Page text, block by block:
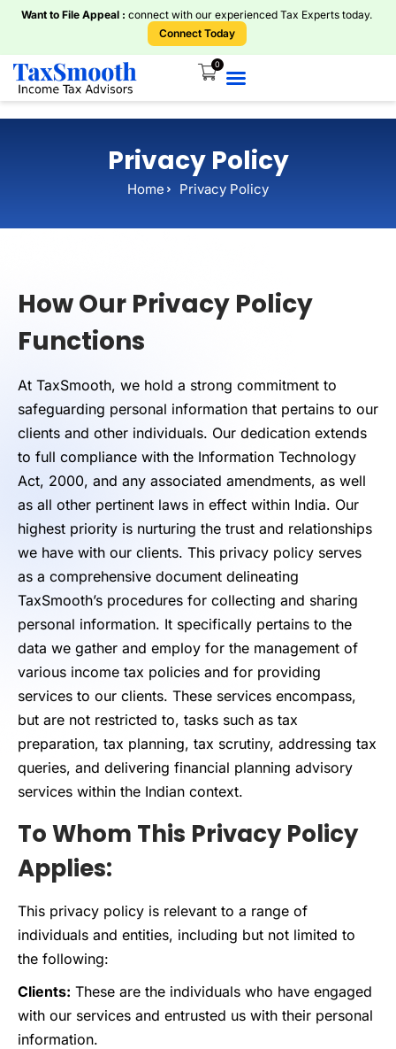
Want to File Appeal : connect with our experienced Tax Experts today.
Connect Today
0
Privacy Policy
Home Privacy Policy
How Our Privacy Policy
Functions
At TaxSmooth, we hold a strong commitment to
safeguarding personal information that pertains to our
clients and other individuals. Our dedication extends
to full compliance with the Information Technology
Act, 2000, and any associated amendments, as well
as all other pertinent laws in effect within India. Our
highest priority is nurturing the trust and relationships
we have with our clients. This privacy policy serves
as a comprehensive document delineating
TaxSmooth’s procedures for collecting and sharing
personal information. It specifically pertains to the
data we gather and employ for the management of
various income tax policies and for providing
services to our clients. These services encompass,
but are not restricted to, tasks such as tax
preparation, tax planning, tax scrutiny, addressing tax
queries, and delivering financial planning advisory
services within the Indian context.
To Whom This Privacy Policy
Applies:
This privacy policy is relevant to a range of
individuals and entities, including but not limited to
the following:
Clients: These are the individuals who have engaged
with our services and entrusted us with their personal
information.